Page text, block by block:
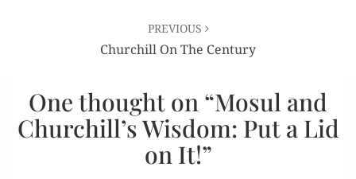
PREVIOUS
Churchill On The Century
One thought on “Mosul and
Churchill’s Wisdom: Put a Lid
on It!”